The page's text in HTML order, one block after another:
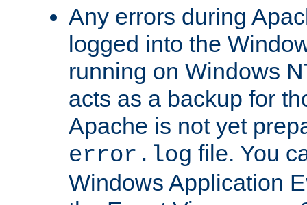
Any errors during
logged into the
running on Windows
acts as a backup for
Apache is not yet
error.log file. You
Windows Application